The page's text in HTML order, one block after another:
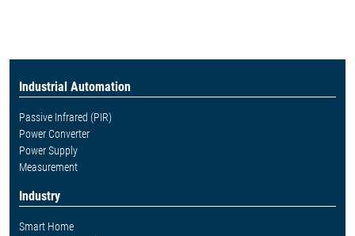
Industrial Automation
Passive Infrared (PIR)
Power Converter
Power Supply
Measurement
Industry
Smart Home